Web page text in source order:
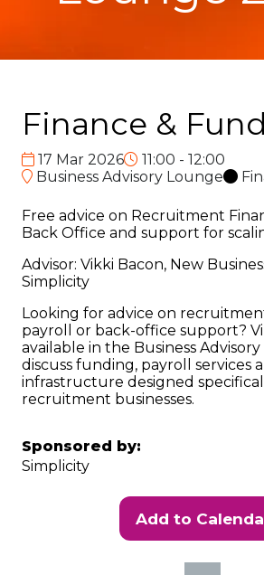
Finance &
17 Mar 2026
11:00 - 12:00
Business Advisory Lounge
Free advice on Recruitment
Back Office and support for
Advisor: Vikki Bacon, New
Simplicity
Looking for advice on
payroll or back-office support?
available in the Business
discuss funding, payroll services
infrastructure designed
recruitment businesses.
Sponsored by:
Simplicity
Add to